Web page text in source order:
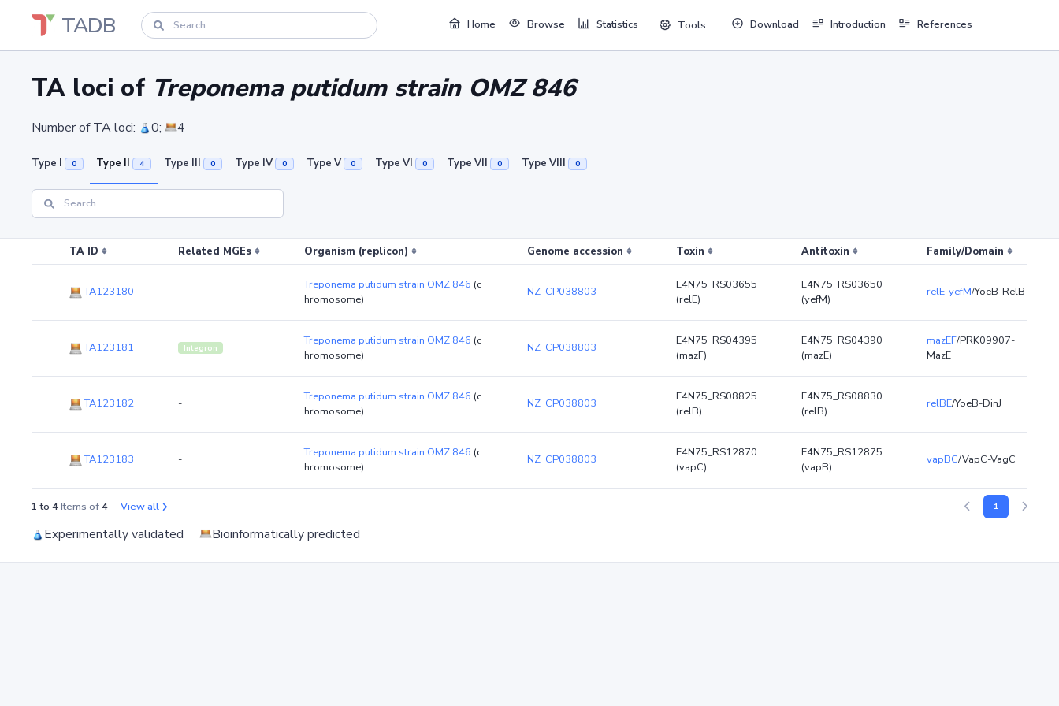
TADB Home Browse Statistics Tools Download Introduction References
TA loci of Treponema putidum strain OMZ 846
Number of TA loci: 0; 4
Type I 0 Type II 4 Type III 0 Type IV 0 Type V 0 Type VI 0 Type VII 0 Type VIII 0
TA ID Related MGEs Organism (replicon) Genome accession Toxin Antitoxin Family/Domain
TA123180 - Treponema putidum strain OMZ 846 (c
hromosome)
NZ_CP038803
E4N75_RS03655
(relE)
E4N75_RS03650
(yefM)
relE-yefM/YoeB-RelB
TA123181 Integron
Treponema putidum strain OMZ 846 (c
hromosome)
NZ_CP038803
E4N75_RS04395
(mazF)
E4N75_RS04390
(mazE)
mazEF/PRK09907-
MazE
TA123182 - Treponema putidum strain OMZ 846 (c
hromosome)
NZ_CP038803
E4N75_RS08825
(relB)
E4N75_RS08830
(relB)
relBE/YoeB-DinJ
TA123183 - Treponema putidum strain OMZ 846 (c
hromosome)
NZ_CP038803
E4N75_RS12870
(vapC)
E4N75_RS12875
(vapB)
vapBC/VapC-VagC
1 to 4Items of4 View all 1
Experimentally validated Bioinformatically predicted